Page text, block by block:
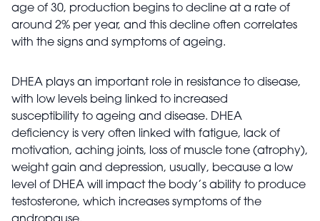
age of 30, production begins to decline at a rate of
around 2% per year, and this decline often correlates
with the signs and symptoms of ageing.
DHEA plays an important role in resistance to disease,
with low levels being linked to increased
susceptibility to ageing and disease. DHEA
deficiency is very often linked with fatigue, lack of
motivation, aching joints, loss of muscle tone (atrophy),
weight gain and depression, usually, because a low
level of DHEA will impact the body’s ability to produce
testosterone, which increases symptoms of the